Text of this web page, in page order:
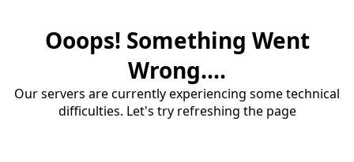
Ooops! Something Went
Wrong....
Our servers are currently experiencing some technical
difficulties. Let's try refreshing the page